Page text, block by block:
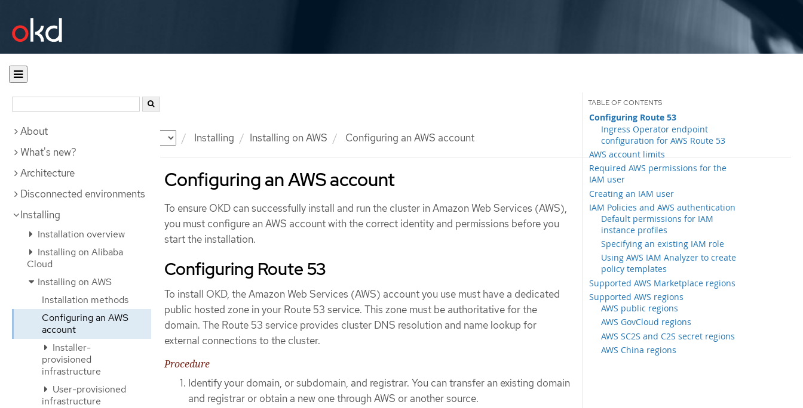
Documentation Installing Installing on AWS Configuring an AWS account
About
What's new?
Architecture
Disconnected environments
Installing
Installation overview
Installing on Alibaba
Cloud
Installing on AWS
Installation methods
Configuring an AWS
account
Installer-
provisioned
infrastructure
User-provisioned
infrastructure
Configuring an AWS account
Configuring Route 53
Ingress Operator endpoint
configuration for AWS Route 53
AWS account limits
Required AWS permissions for the
IAM user
Creating an IAM user
IAM Policies and AWS authentication
Default permissions for IAM
instance profiles
Specifying an existing IAM role
Using AWS IAM Analyzer to create
policy templates
Supported AWS Marketplace regions
Supported AWS regions
AWS public regions
AWS GovCloud regions
AWS SC2S and C2S secret regions
AWS China regions
To ensure OKD can successfully install and run the cluster in Amazon Web Services (AWS),
you must configure an AWS account with the correct identity and permissions before you
start the installation.
Configuring Route 53
To install OKD, the Amazon Web Services (AWS) account you use must have a dedicated
public hosted zone in your Route 53 service. This zone must be authoritative for the
domain. The Route 53 service provides cluster DNS resolution and name lookup for
external connections to the cluster.
Procedure
Identify your domain, or subdomain, and registrar. You can transfer an existing domain
and registrar or obtain a new one through AWS or another source.